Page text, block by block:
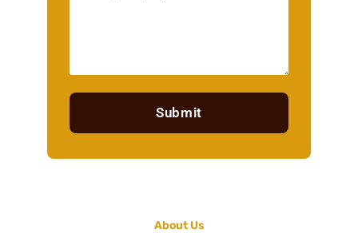
Submit
About Us